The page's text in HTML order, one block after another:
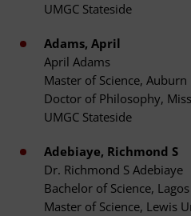
UMGC Stateside
Adams, April
April Adams
Master of Science,
Doctor of Philosophy,
UMGC Stateside
Adebiaye, Richmond S
Dr. Richmond S Adebiaye
Bachelor of Science,
Master of Science, Lewis